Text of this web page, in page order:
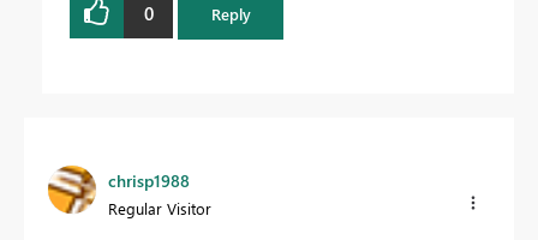
0 Reply
chrisp1988
Regular Visitor